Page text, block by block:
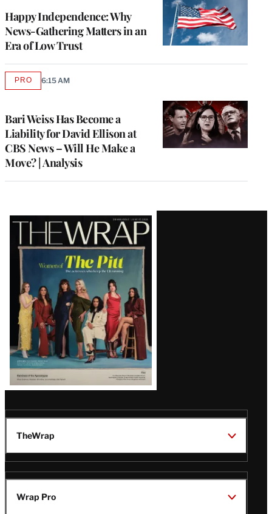
Happy Independence: Why
News-Gathering Matters in an
Era of Low Trust
Bari Weiss Has Become a
Liability for David Ellison at
CBS News – Will He Make a
Move? | Analysis
PROAVAILABLE
6:15 AM
Latest
Magazine
Issue
TheWrap
Wrap Pro